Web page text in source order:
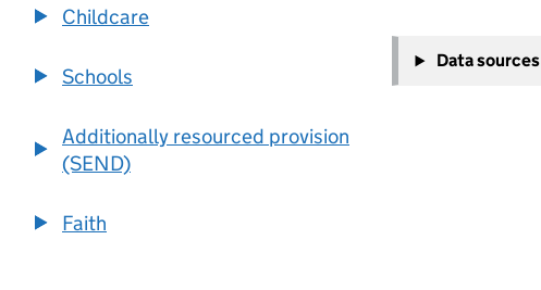
Childcare
Schools
Additionally resourced provision
(SEND)
Faith
−
Data sources